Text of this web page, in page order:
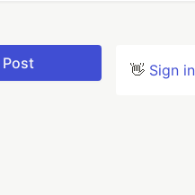
Post 👋 Sign in